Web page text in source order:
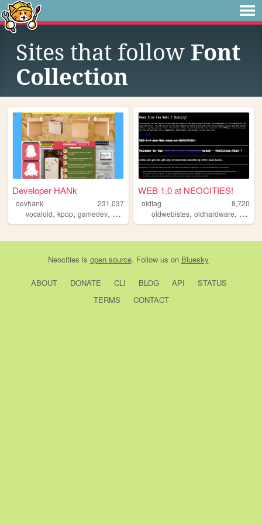
Sites that follow Font
Collection
Developer HANk
devhank
231,037
vocaloid, kpop, gamedev, crochet origami
WEB 1.0 at NEOCITIES!
oldfag
8,720
oldwebistes,oldhardware, retro
Neocities is open source. Follow us on Bluesky
ABOUT DONATE CLI BLOG API
STATUS
TERMS
CONTACT